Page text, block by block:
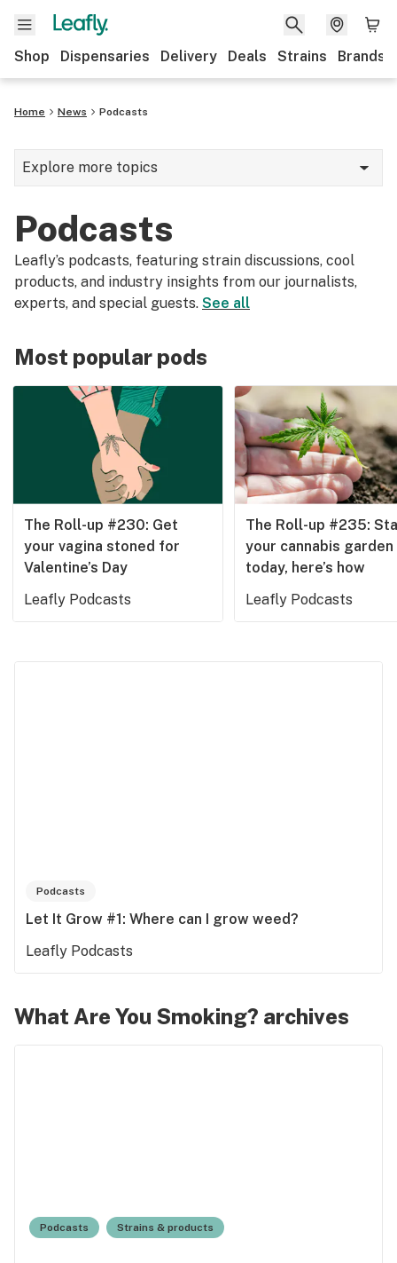
Shop Dispensaries Delivery Deals Strains Brands
Home News Podcasts
Explore more topics
Cannabis 101
Growing
Strains & products
CBD
Politics
Science & tech
Industry
Reports
Canada
Leafly Lists
Podcasts
Leafly’s podcasts, featuring strain discussions, cool
products, and industry insights from our journalists,
experts, and special guests. See all
Most popular pods
The Roll-up #230: Get
your vagina stoned for
Valentine’s Day
Leafly Podcasts
The Roll-up #235:
your cannabis garden
today, here’s how
Leafly Podcasts
Podcasts
Let It Grow #1: Where can I grow weed?
Leafly Podcasts
What Are You Smoking? archives
Podcasts Strains & products